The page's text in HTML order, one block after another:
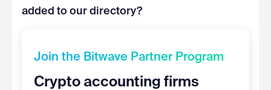
added to our directory?
Join the Bitwave Partner Program
Crypto accounting firms